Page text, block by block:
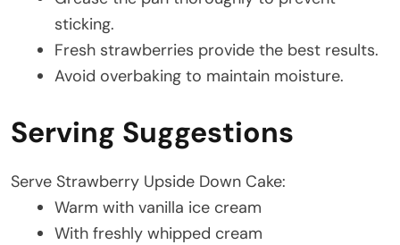
sticking.
Fresh strawberries provide the best results.
Avoid overbaking to maintain moisture.
Serving Suggestions
Serve Strawberry Upside Down Cake:
Warm with vanilla ice cream
With freshly whipped cream